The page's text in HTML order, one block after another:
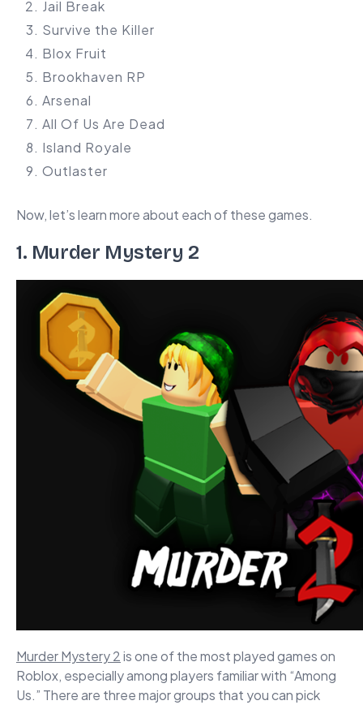
Jail Break
Survive the Killer
Blox Fruit
Brookhaven RP
Arsenal
All Of Us Are Dead
Island Royale
Outlaster
Now, let’s learn more about each of these games.
1. Murder Mystery 2
Murder Mystery 2is one of the most played games on
Roblox, especially among players familiar with “Among
Us.” There are three major groups that you can pick